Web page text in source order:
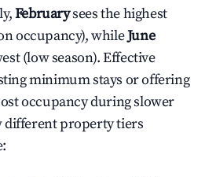
Februarysees the highest
occupancy), whileJune
(low season). Effective
minimum stays or offering
occupancy during slower
different property tiers
: